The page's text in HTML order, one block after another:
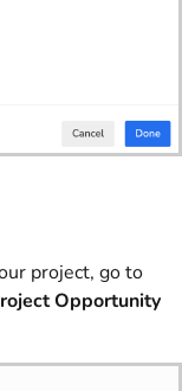
project, go to
Opportunity